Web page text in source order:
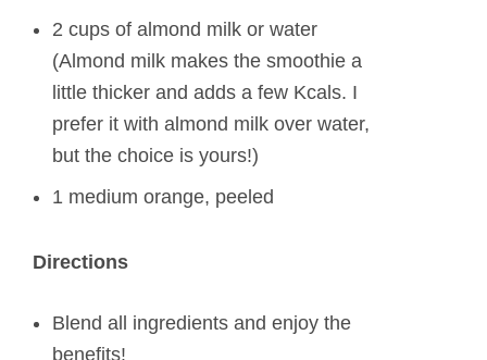
2 cups of almond milk or water
(Almond milk makes the smoothie a
little thicker and adds a few Kcals. I
prefer it with almond milk over water,
but the choice is yours!)
1 medium orange, peeled
Directions
Blend all ingredients and enjoy the
benefits!